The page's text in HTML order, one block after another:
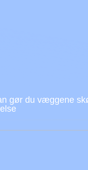
gør du væggene